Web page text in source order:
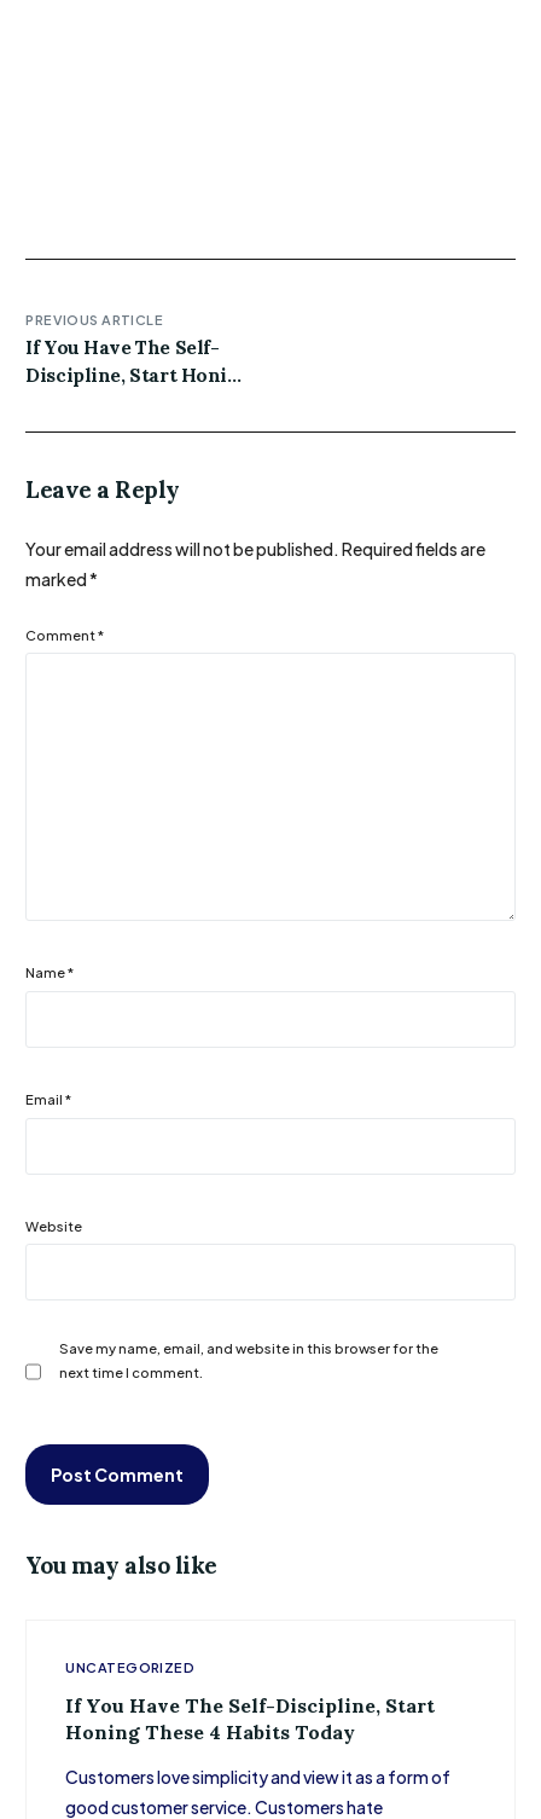
PREVIOUS ARTICLE
If You Have The Self-
Discipline, Start Honing
Leave a Reply
Your email address will not be published. Required fields are
marked*
Comment*
Name*
Email*
Website
Save my name, email, and website in this browser for the
next time I comment.
You may also like
UNCATEGORIZED
If You Have The Self-Discipline, Start
Honing These 4 Habits Today
Customers love simplicity and view it as a form of
good customer service. Customers hate